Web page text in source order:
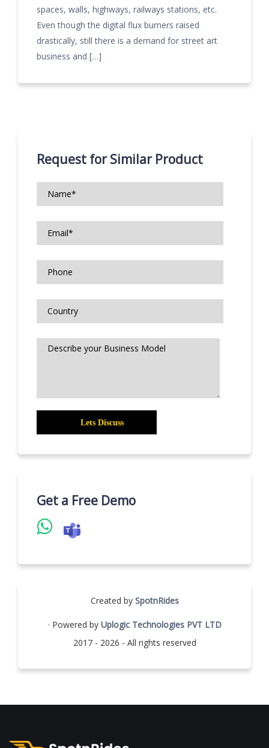
spaces, walls, highways, railways stations, etc.
Even though the digital flux burners raised
drastically, still there is a demand for street art
business and […]
Request for Similar Product
Get a Free Demo
Created by SpotnRides
· Powered by Uplogic Technologies PVT LTD
2017 - 2026 - All rights reserved